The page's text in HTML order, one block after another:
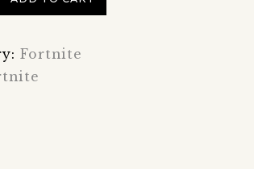
Fortnite